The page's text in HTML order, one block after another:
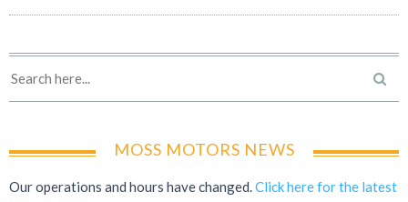
MOSS MOTORS NEWS
Our operations and hours have changed.Click here for the latest